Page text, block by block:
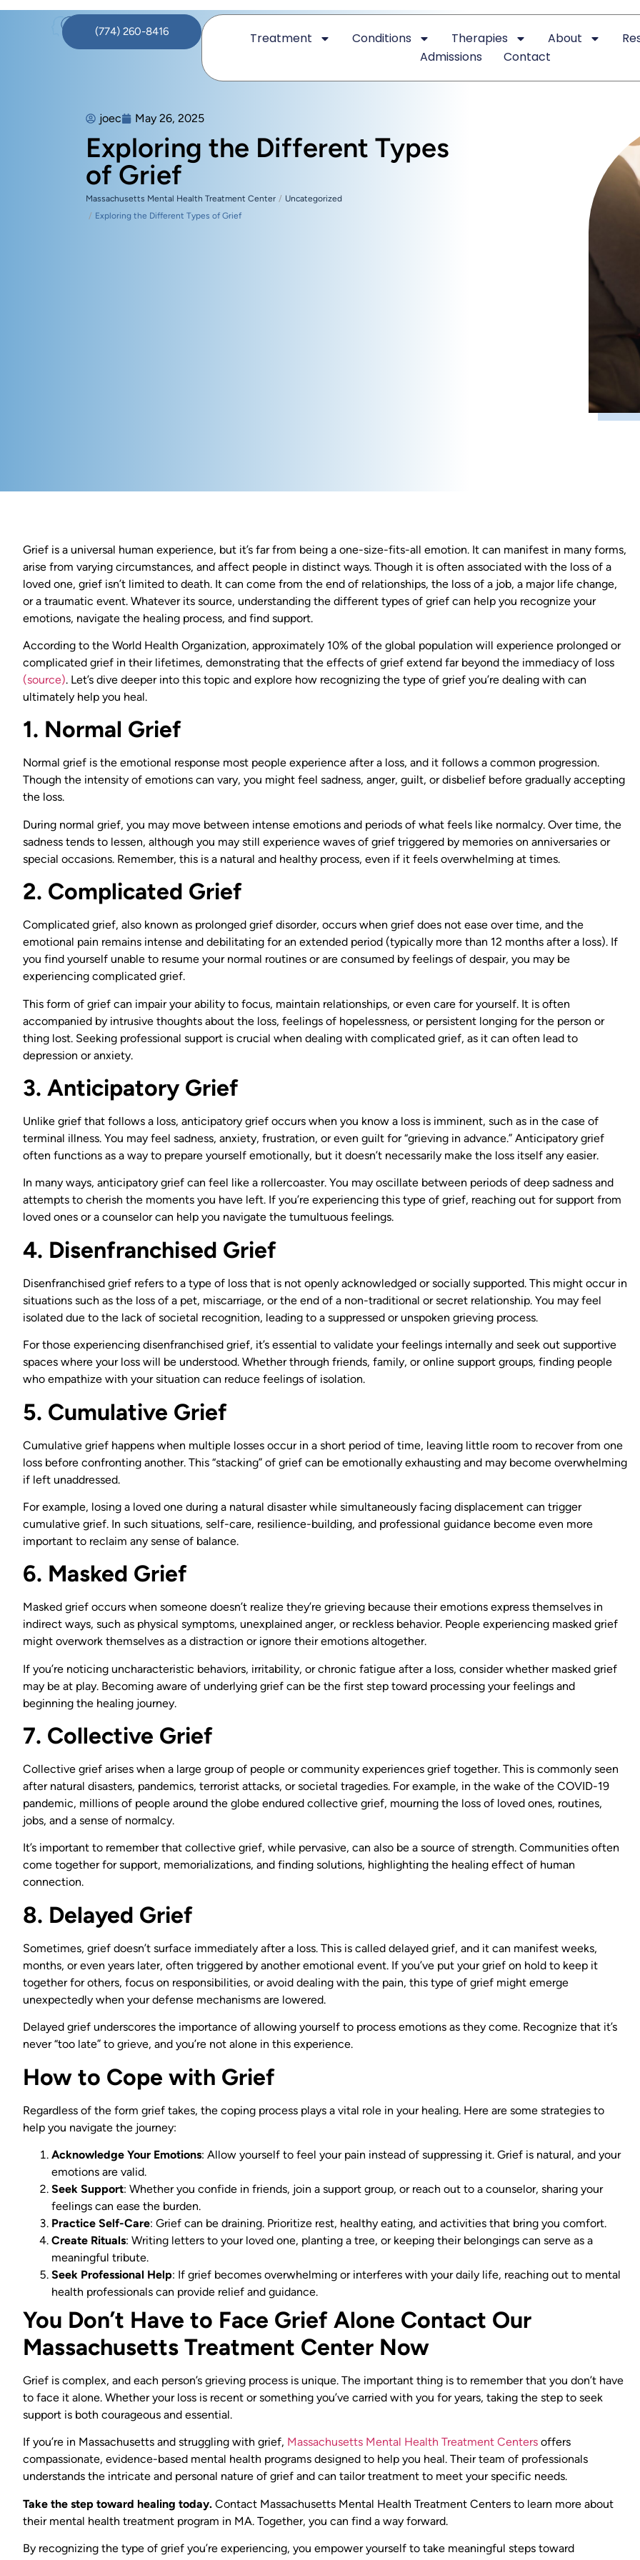
Treatment Conditions Therapies About
Admissions
Contact
(774) 260-8416
joec May 26, 2025
Exploring the Different Types
of Grief
Massachusetts Mental Health Treatment Center
Uncategorized
Exploring the Different Types of Grief
Grief is a universal human experience, but it’s far from being a one-size-fits-all emotion. It can manifest in many forms,
arise from varying circumstances, and affect people in distinct ways. Though it is often associated with the loss of a
loved one, grief isn’t limited to death. It can come from the end of relationships, the loss of a job, a major life change,
or a traumatic event. Whatever its source, understanding the different types of grief can help you recognize your
emotions, navigate the healing process, and find support.
According to the World Health Organization, approximately 10% of the global population will experience prolonged or
complicated grief in their lifetimes, demonstrating that the effects of grief extend far beyond the immediacy of loss
(source). Let’s dive deeper into this topic and explore how recognizing the type of grief you’re dealing with can
ultimately help you heal.
1. Normal Grief
Normal grief is the emotional response most people experience after a loss, and it follows a common progression.
Though the intensity of emotions can vary, you might feel sadness, anger, guilt, or disbelief before gradually accepting
the loss.
During normal grief, you may move between intense emotions and periods of what feels like normalcy. Over time, the
sadness tends to lessen, although you may still experience waves of grief triggered by memories on anniversaries or
special occasions. Remember, this is a natural and healthy process, even if it feels overwhelming at times.
2. Complicated Grief
Complicated grief, also known as prolonged grief disorder, occurs when grief does not ease over time, and the
emotional pain remains intense and debilitating for an extended period (typically more than 12 months after a loss). If
you find yourself unable to resume your normal routines or are consumed by feelings of despair, you may be
experiencing complicated grief.
This form of grief can impair your ability to focus, maintain relationships, or even care for yourself. It is often
accompanied by intrusive thoughts about the loss, feelings of hopelessness, or persistent longing for the person or
thing lost. Seeking professional support is crucial when dealing with complicated grief, as it can often lead to
depression or anxiety.
3. Anticipatory Grief
Unlike grief that follows a loss, anticipatory grief occurs when you know a loss is imminent, such as in the case of
terminal illness. You may feel sadness, anxiety, frustration, or even guilt for “grieving in advance.” Anticipatory grief
often functions as a way to prepare yourself emotionally, but it doesn’t necessarily make the loss itself any easier.
In many ways, anticipatory grief can feel like a rollercoaster. You may oscillate between periods of deep sadness and
attempts to cherish the moments you have left. If you’re experiencing this type of grief, reaching out for support from
loved ones or a counselor can help you navigate the tumultuous feelings.
4. Disenfranchised Grief
Disenfranchised grief refers to a type of loss that is not openly acknowledged or socially supported. This might occur in
situations such as the loss of a pet, miscarriage, or the end of a non-traditional or secret relationship. You may feel
isolated due to the lack of societal recognition, leading to a suppressed or unspoken grieving process.
For those experiencing disenfranchised grief, it’s essential to validate your feelings internally and seek out supportive
spaces where your loss will be understood. Whether through friends, family, or online support groups, finding people
who empathize with your situation can reduce feelings of isolation.
5. Cumulative Grief
Cumulative grief happens when multiple losses occur in a short period of time, leaving little room to recover from one
loss before confronting another. This “stacking” of grief can be emotionally exhausting and may become overwhelming
if left unaddressed.
For example, losing a loved one during a natural disaster while simultaneously facing displacement can trigger
cumulative grief. In such situations, self-care, resilience-building, and professional guidance become even more
important to reclaim any sense of balance.
6. Masked Grief
Masked grief occurs when someone doesn’t realize they’re grieving because their emotions express themselves in
indirect ways, such as physical symptoms, unexplained anger, or reckless behavior. People experiencing masked grief
might overwork themselves as a distraction or ignore their emotions altogether.
If you’re noticing uncharacteristic behaviors, irritability, or chronic fatigue after a loss, consider whether masked grief
may be at play. Becoming aware of underlying grief can be the first step toward processing your feelings and
beginning the healing journey.
7. Collective Grief
Collective grief arises when a large group of people or community experiences grief together. This is commonly seen
after natural disasters, pandemics, terrorist attacks, or societal tragedies. For example, in the wake of the COVID-19
pandemic, millions of people around the globe endured collective grief, mourning the loss of loved ones, routines,
jobs, and a sense of normalcy.
It’s important to remember that collective grief, while pervasive, can also be a source of strength. Communities often
come together for support, memorializations, and finding solutions, highlighting the healing effect of human
connection.
8. Delayed Grief
Sometimes, grief doesn’t surface immediately after a loss. This is called delayed grief, and it can manifest weeks,
months, or even years later, often triggered by another emotional event. If you’ve put your grief on hold to keep it
together for others, focus on responsibilities, or avoid dealing with the pain, this type of grief might emerge
unexpectedly when your defense mechanisms are lowered.
Delayed grief underscores the importance of allowing yourself to process emotions as they come. Recognize that it’s
never “too late” to grieve, and you’re not alone in this experience.
How to Cope with Grief
Regardless of the form grief takes, the coping process plays a vital role in your healing. Here are some strategies to
help you navigate the journey:
Acknowledge Your Emotions: Allow yourself to feel your pain instead of suppressing it. Grief is natural, and your
emotions are valid.
Seek Support: Whether you confide in friends, join a support group, or reach out to a counselor, sharing your
feelings can ease the burden.
Practice Self-Care: Grief can be draining. Prioritize rest, healthy eating, and activities that bring you comfort.
Create Rituals: Writing letters to your loved one, planting a tree, or keeping their belongings can serve as a
meaningful tribute.
Seek Professional Help: If grief becomes overwhelming or interferes with your daily life, reaching out to mental
health professionals can provide relief and guidance.
You Don’t Have to Face Grief Alone Contact Our
Massachusetts Treatment Center Now
Grief is complex, and each person’s grieving process is unique. The important thing is to remember that you don’t have
to face it alone. Whether your loss is recent or something you’ve carried with you for years, taking the step to seek
support is both courageous and essential.
If you’re in Massachusetts and struggling with grief, Massachusetts Mental Health Treatment Centers offers
compassionate, evidence-based mental health programs designed to help you heal. Their team of professionals
understands the intricate and personal nature of grief and can tailor treatment to meet your specific needs.
Take the step toward healing today. Contact Massachusetts Mental Health Treatment Centers to learn more about
their mental health treatment program in MA. Together, you can find a way forward.
By recognizing the type of grief you’re experiencing, you empower yourself to take meaningful steps toward